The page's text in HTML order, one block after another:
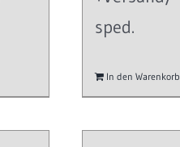
sped.
In den Warenkorb